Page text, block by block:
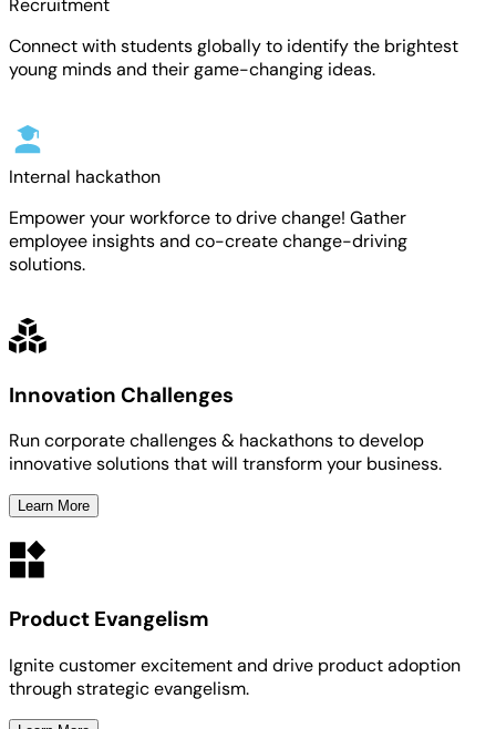
Recruitment
Connect with students globally to identify the brightest
young minds and their game-changing ideas.
Internal hackathon
Empower your workforce to drive change! Gather
employee insights and co-create change-driving
solutions.
Innovation Challenges
Run corporate challenges & hackathons to develop
innovative solutions that will transform your business.
Learn More
Product Evangelism
Ignite customer excitement and drive product adoption
through strategic evangelism.